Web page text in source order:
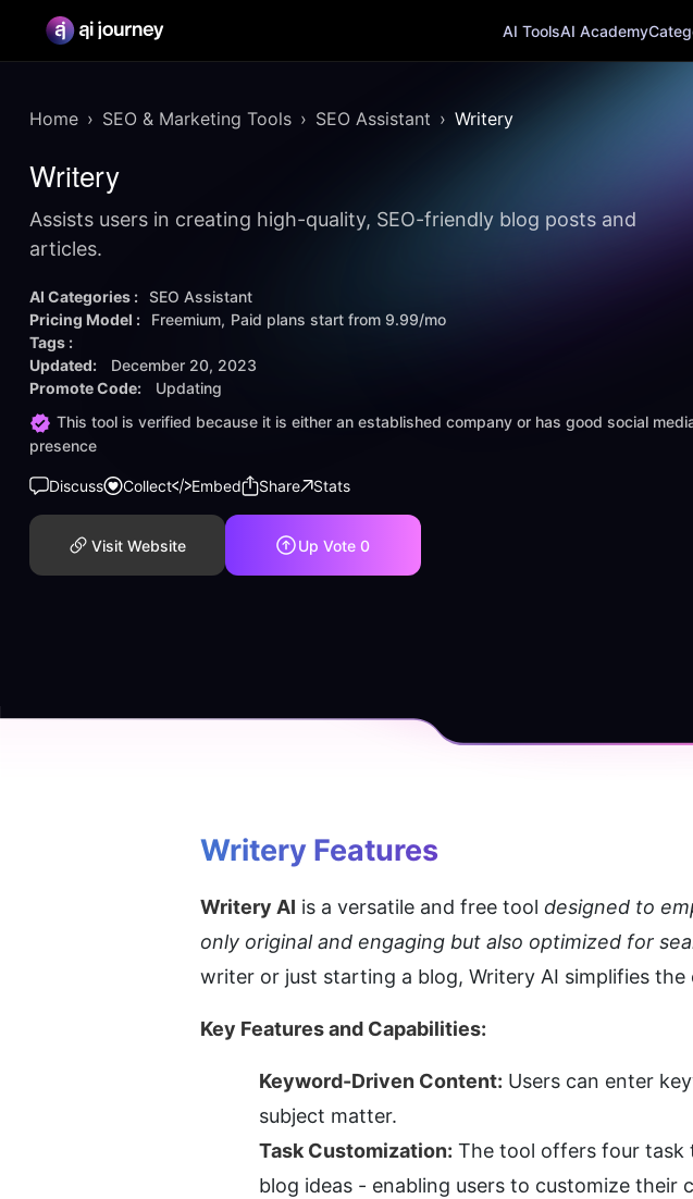
AI ToolsAI Academy
Home SEO & Marketing Tools SEO Assistant Writery
Writery
Assists users in creating high-quality, SEO-friendly blog posts and
articles.
AI Categories : SEO Assistant
Pricing Model :
Freemium Paid plans start from 9.99/mo
Tags :
Updated:
December 20, 2023
Promote Code:
Updating
This tool is verified because it is either an established company or has good social
presence
Discuss Collect Embed Share Stats
Visit Website Up Vote 0
Writery Features
Writery AI is a versatile and free tool designed to
only original and engaging but also optimized for
writer or just starting a blog, Writery AI simplifies
Key Features and Capabilities:
Keyword-Driven Content: Users can enter
subject matter.
Task Customization: The tool offers four task
blog ideas - enabling users to customize their